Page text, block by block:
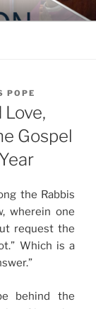
POPE
Gospel
the Rabbis
wherein one
request the
Which is a
behind the